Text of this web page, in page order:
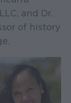
and Dr.
of history